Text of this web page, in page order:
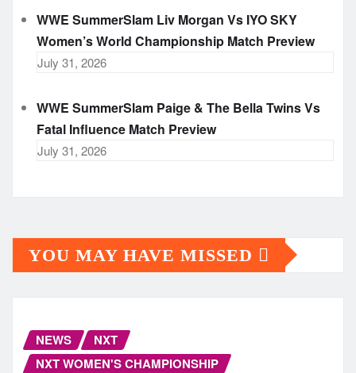
WWE SummerSlam Liv Morgan Vs IYO SKY
Women’s World Championship Match Preview
July 31, 2026
WWE SummerSlam Paige & The Bella Twins Vs
Fatal Influence Match Preview
July 31, 2026
YOU MAY HAVE MISSED
NEWS
NXT
NXT WOMEN'S CHAMPIONSHIP